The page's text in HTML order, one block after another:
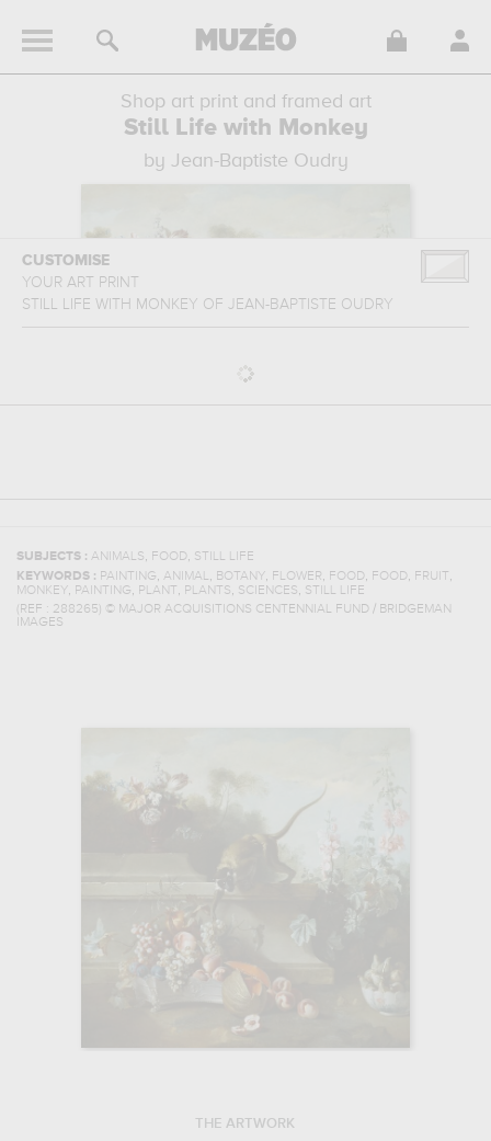
Shop art print and framed art
Still Life with Monkey
by Jean-Baptiste Oudry
CUSTOMISE
YOUR ART PRINT
STILL LIFE WITH MONKEY OF JEAN-BAPTISTE OUDRY
SUBJECTS : ANIMALS, FOOD, STILL LIFE
KEYWORDS : PAINTING, ANIMAL, BOTANY, FLOWER, FOOD, FOOD, FRUIT,
MONKEY, PAINTING, PLANT, PLANTS, SCIENCES, STILL LIFE
(REF : 288265) © MAJOR ACQUISITIONS CENTENNIAL FUND / BRIDGEMAN
IMAGES
THE ARTWORK